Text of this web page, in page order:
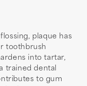
plaque has
toothbrush
into tartar,
trained dental
to gum